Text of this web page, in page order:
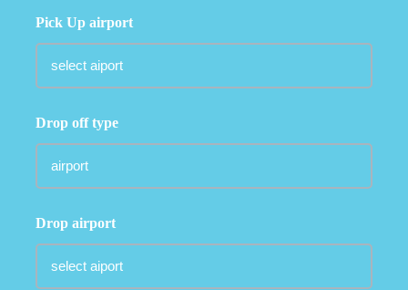
Pick Up airport
Drop off type
Drop airport